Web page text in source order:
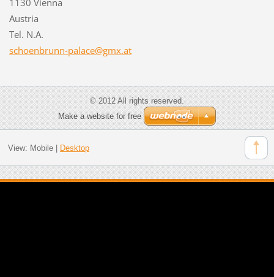
Austria
Tel. N.A.
schoenbrunn-palace@gmx.at
© 2012 All rights reserved.
Make a website for free
View: Mobile| Desktop